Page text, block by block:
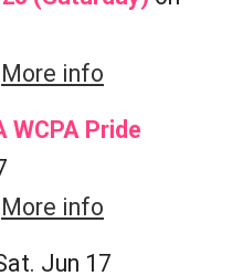
More info
WCPA Pride
More info
Jun 17